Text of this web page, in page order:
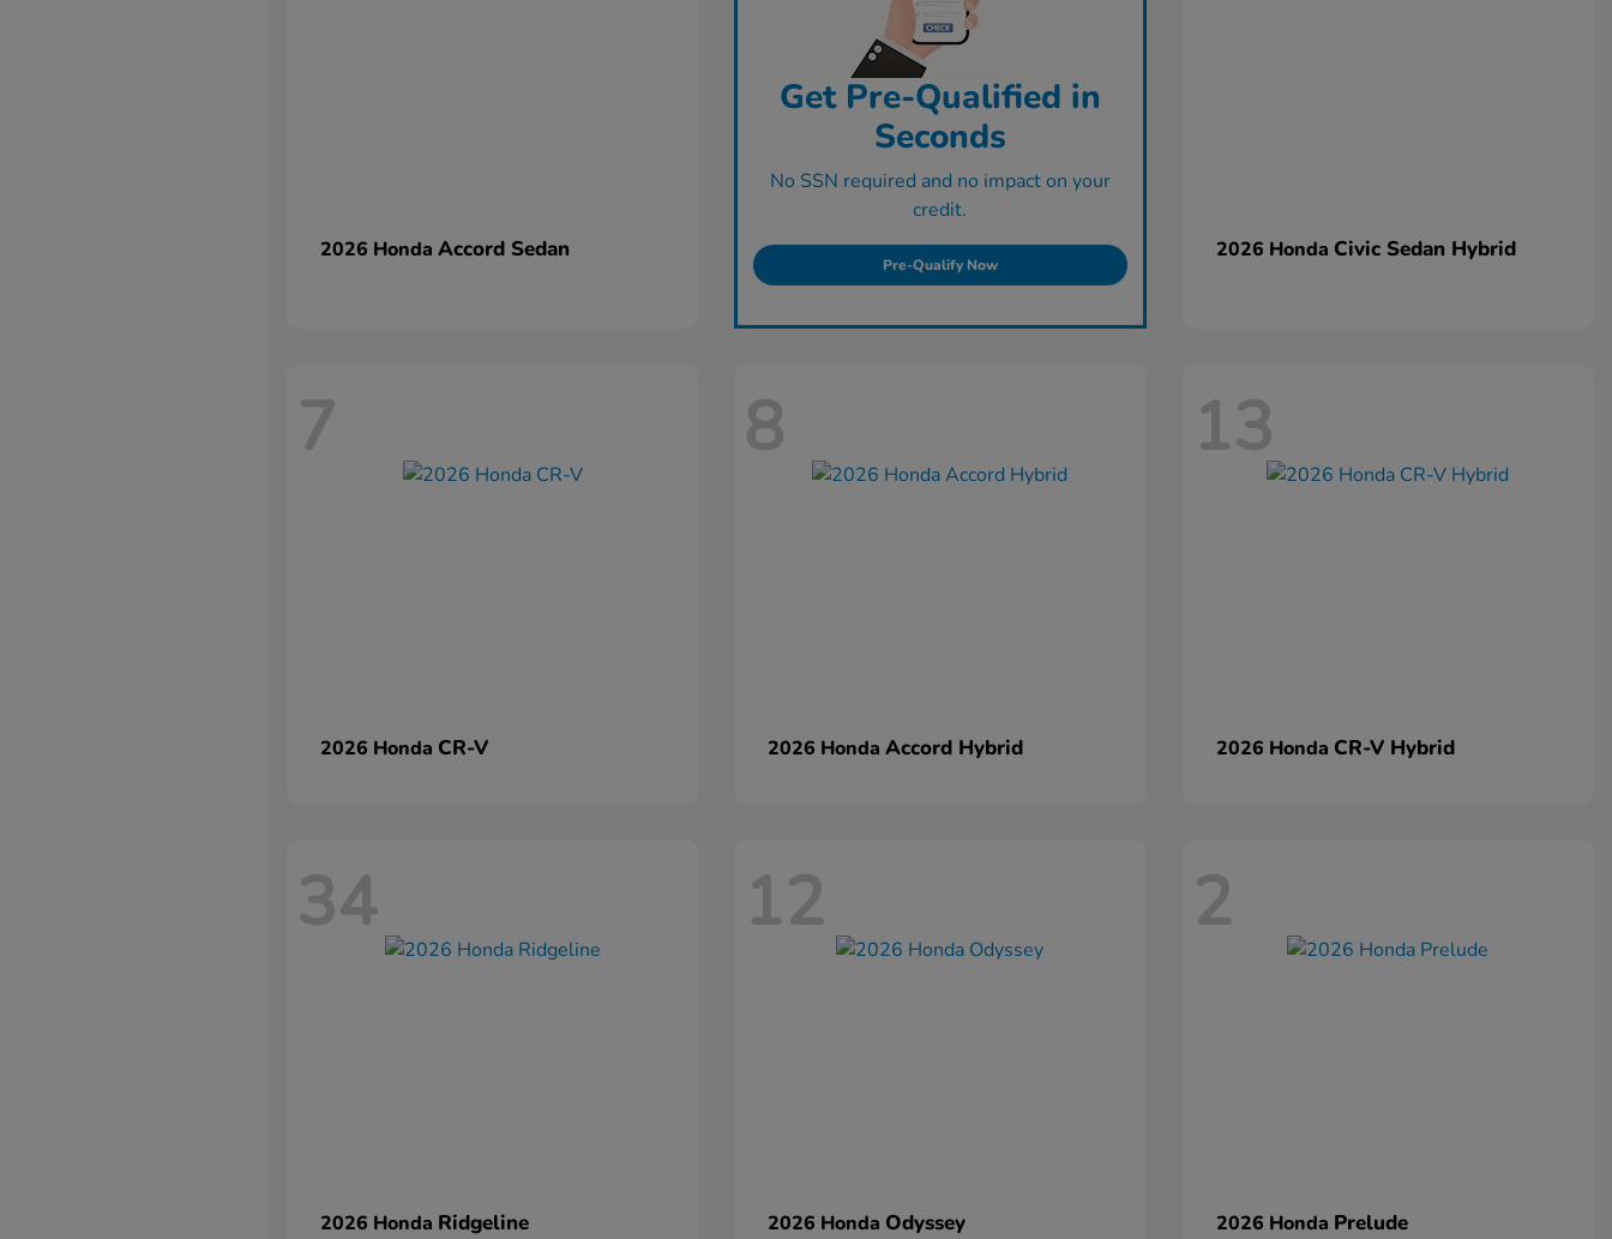
2026 Honda Accord Sedan
Get Pre-Qualified in
Seconds
No SSN required and no impact on your
credit.
Pre-Qualify Now
2026 Honda Civic Sedan Hybrid
7
2026 Honda CR-V
8
2026 HondaAccord Hybrid
13
2026 Honda CR-V Hybrid
34
2026 Honda Ridgeline
12
2026 Honda Odyssey
2
2026 Honda Prelude